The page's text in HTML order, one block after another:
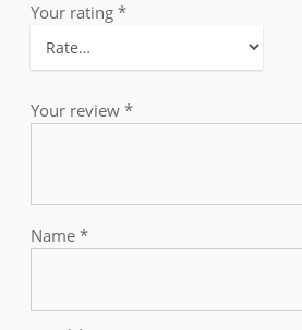
Your rating*
Your review*
Name*